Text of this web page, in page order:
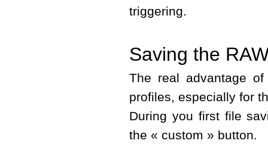
triggering.
Saving the
The real advantage
profiles, especially for
During you first file
the « custom » button.